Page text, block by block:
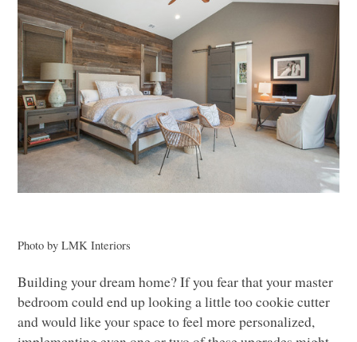
Photo byLMKInteriors
Building your dream home? If you fear that your master
bedroom could end up looking a little too cookie cutter
and would like your space to feel more personalized,